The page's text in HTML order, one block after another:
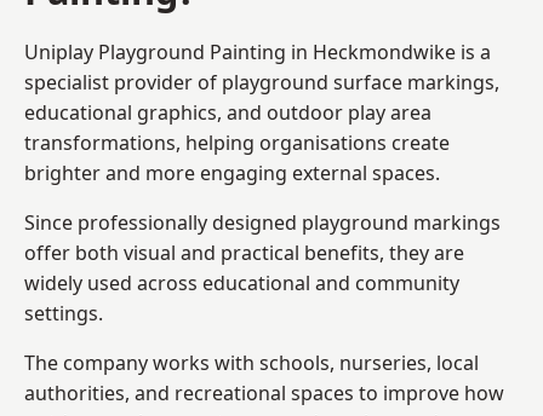
Uniplay Playground Painting in Heckmondwike is a
specialist provider of playground surface markings,
educational graphics, and outdoor play area
transformations, helping organisations create
brighter and more engaging external spaces.
Since professionally designed playground markings
offer both visual and practical benefits, they are
widely used across educational and community
settings.
The company works with schools, nurseries, local
authorities, and recreational spaces to improve how